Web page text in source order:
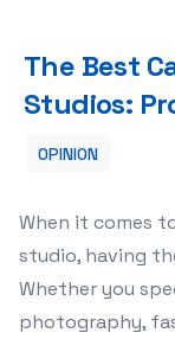
The Best
Studios:
OPINION
When it comes
studio, having
Whether you
photography,